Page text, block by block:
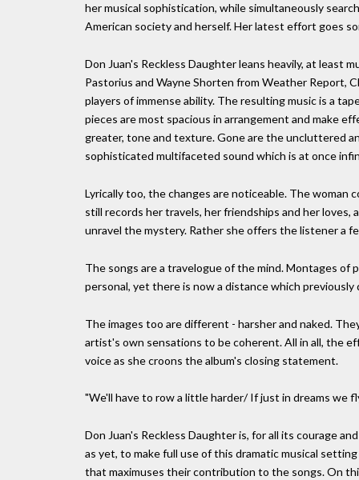
her musical sophistication, while simultaneously
American society and herself. Her latest effort goes
Don Juan's Reckless Daughter leans heavily, at least
Pastorius and Wayne Shorten from Weather Report,
players of immense ability. The resulting music is a
pieces are most spacious in arrangement and make
greater, tone and texture. Gone are the uncluttered
sophisticated multifaceted sound which is at once
Lyrically too, the changes are noticeable. The
still records her travels, her friendships and her
unravel the mystery. Rather she offers the listener a
The songs are a travelogue of the mind. Montages of
personal, yet there is now a distance which
The images too are different - harsher and naked.
artist's own sensations to be coherent. All in all, the
voice as she croons the album's closing statement.
"We'll have to row a little harder/ If just in dreams we
Don Juan's Reckless Daughter is, for all its courage
as yet, to make full use of this dramatic musical
that maximuses their contribution to the songs. On